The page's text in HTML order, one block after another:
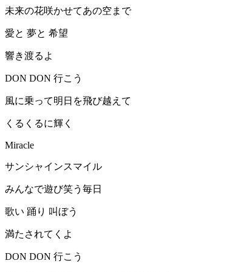
未来の花咲かせてあの空まで
愛と 夢と 希望
響き渡るよ
DON DON 行こう
風に乗って明日を飛び越えて
くるくるに輝く
Miracle
サンシャインスマイル
みんなで遊び笑う毎日
歌い 踊り 叫ぼう
満たされてくよ
DON DON 行こう